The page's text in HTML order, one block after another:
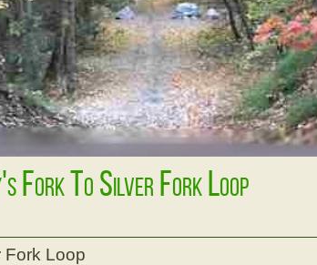
Fork To Silver Fork Loop
Fork Loop